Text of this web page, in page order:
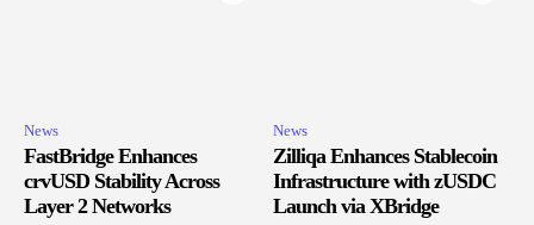
News
FastBridge Enhances
crvUSD Stability Across
Layer 2 Networks
News
Zilliqa Enhances Stablecoin
Infrastructure with zUSDC
Launch via XBridge